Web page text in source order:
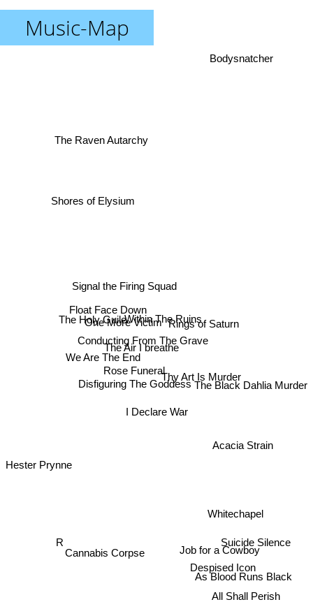
Music-Map
I Declare War
Disfiguring The Goddess
Conducting From The Grave
Rose Funeral
The Air I breathe
Within The Ruins
One More Victim
Signal the Firing Squad
Thy Art Is Murder
Float Face Down
We Are The End
Rings of Saturn
The Holy Guile
Cannabis Corpse Job for a Cowboy
Whitechapel
Shores of Elysium
Despised Icon
R
Suicide Silence
Acacia Strain
The Raven Autarchy
The Black Dahlia Murder
Hester Prynne
All Shall Perish
As Blood Runs Black
Bodysnatcher